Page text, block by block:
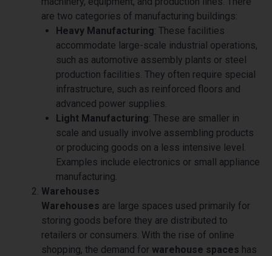
are two categories of manufacturing buildings:
Heavy Manufacturing: These facilities
accommodate large-scale industrial operations,
such as automotive assembly plants or steel
production facilities. They often require special
infrastructure, such as reinforced floors and
advanced power supplies.
Light Manufacturing: These are smaller in
scale and usually involve assembling products
or producing goods on a less intensive level.
Examples include electronics or small appliance
manufacturing.
Warehouses
Warehouses are large spaces used primarily for
storing goods before they are distributed to
retailers or consumers. With the rise of online
shopping, the demand for warehouse spaces has